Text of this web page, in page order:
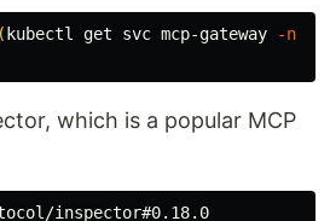
kubectl get svc mcp-gateway -n
which is a popular MCP